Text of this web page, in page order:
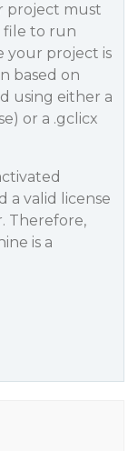
project must
file to run
your project is
based on
using either a
or a .gclicx
a valid license
Therefore,
is a